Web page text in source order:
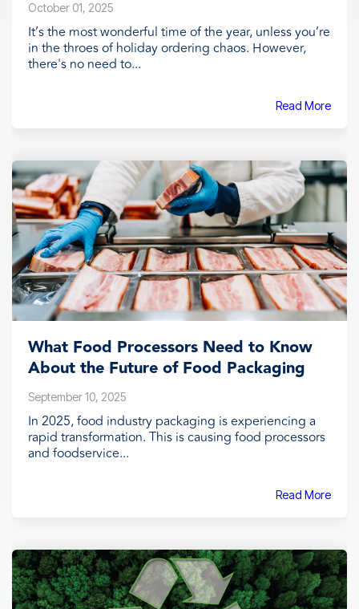
October 01, 2025
It’s the most wonderful time of the year, unless you’re
in the throes of holiday ordering chaos. However,
there's no need to...
Read More
What Food Processors Need to Know
About the Future of Food Packaging
September 10, 2025
In 2025, food industry packaging is experiencing a
rapid transformation. This is causing food processors
and foodservice...
Read More